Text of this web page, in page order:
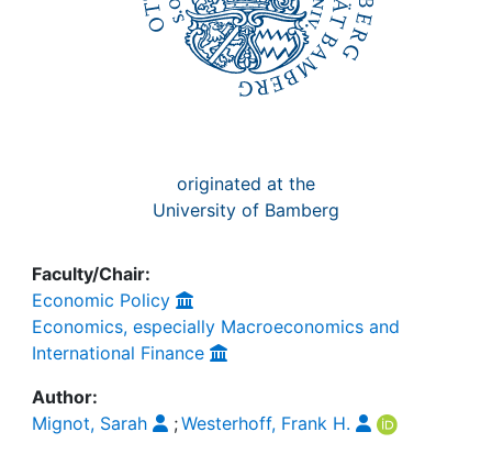
originated at the
University of Bamberg
Faculty/Chair:
Economic Policy
Economics, especially Macroeconomics and
International Finance
Author:
Mignot, Sarah
;Westerhoff, Frank H.